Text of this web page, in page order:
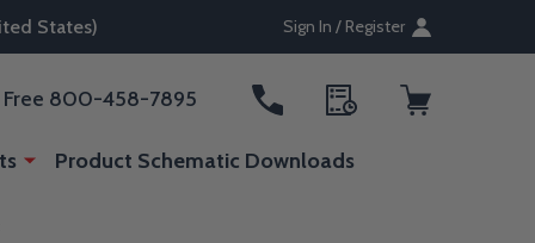
States) Sign In / Register
Free 800-458-7895
Product Schematic Downloads